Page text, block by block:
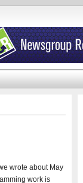
wrote about May
work is